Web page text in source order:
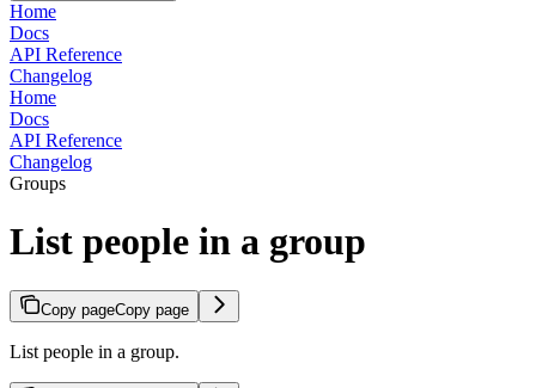
Home
Docs
API Reference
Changelog
Home
Docs
API Reference
Changelog
Groups
List people in a group
Copy pageCopy page
List people in a group.